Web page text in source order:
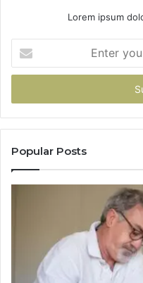
Lorem ipsum
your
Email
Popular Posts